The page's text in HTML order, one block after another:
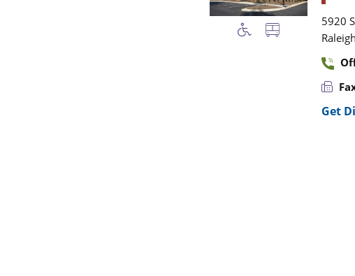
5920
Raleigh
Get